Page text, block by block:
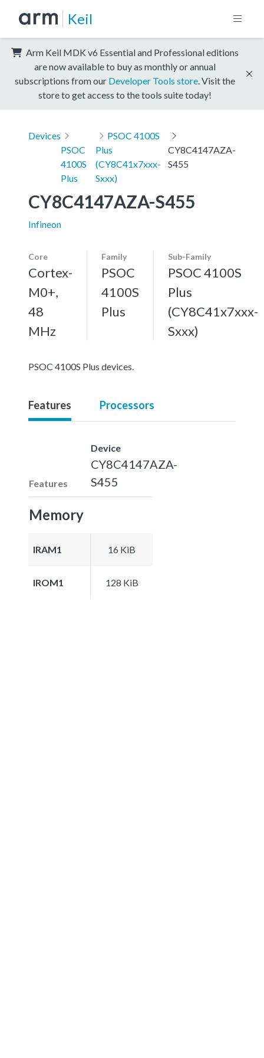
Keil
Arm Keil MDK v6 Essential and Professional editions
are now available to buy as monthly or annual
subscriptions from our Developer Tools store . Visit the
store to get access to the tools suite today!
Devices
PSOC
4100S
Plus
PSOC 4100S
Plus
(CY8C41x7xxx-
Sxxx)
CY8C4147AZA-
S455
CY8C4147AZA-S455
Infineon
Core
Cortex-
M0+,
48
MHz
Family
PSOC
4100S
Plus
Sub-Family
PSOC 4100S
Plus
(CY8C41x7xxx-
Sxxx)
PSOC 4100S Plus devices.
Features Processors
Features
Device
CY8C4147AZA-
S455
Memory
IRAM1 16 KiB
IROM1 128 KiB